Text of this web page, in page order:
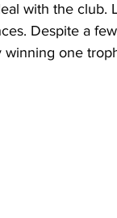
with the club.
Despite a
one